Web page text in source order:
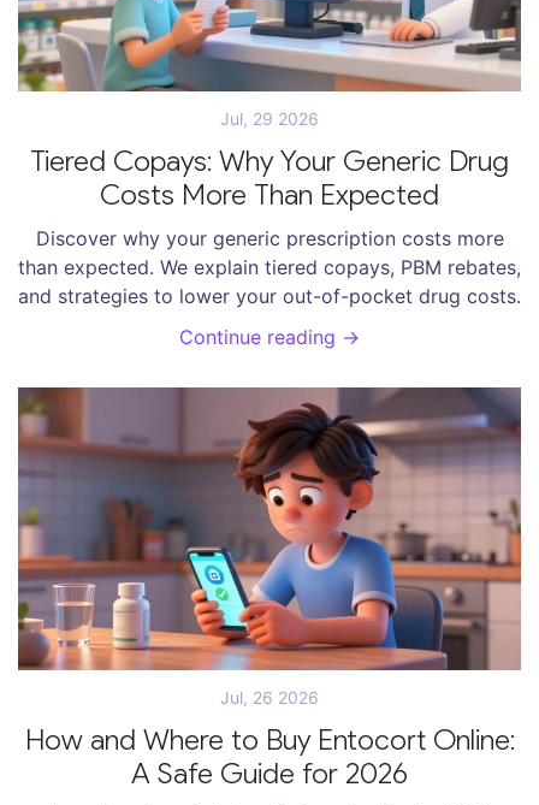
Jul, 29 2026
Tiered Copays: Why Your Generic Drug
Costs More Than Expected
Discover why your generic prescription costs more
than expected. We explain tiered copays, PBM rebates,
and strategies to lower your out-of-pocket drug costs.
Continue reading →
Jul, 26 2026
How and Where to Buy Entocort Online:
A Safe Guide for 2026